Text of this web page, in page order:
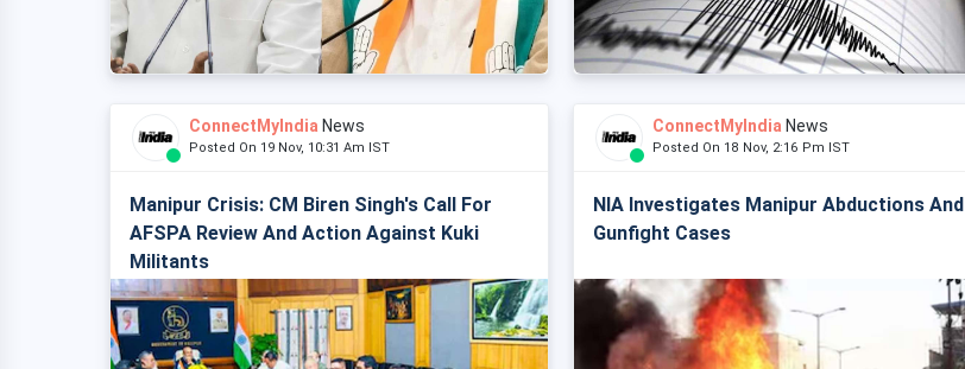
ConnectMyIndia News
Posted On 19 Nov, 10:31 Am IST
Manipur Crisis: CM Biren Singh's Call For
AFSPA Review And Action Against Kuki
Militants
ConnectMyIndia News
Posted On 18 Nov, 2:16 Pm IST
NIA Investigates Manipur Abductions And
Gunfight Cases